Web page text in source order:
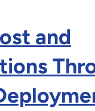
and